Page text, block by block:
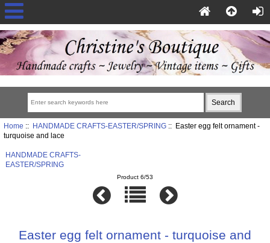
Home :: HANDMADE CRAFTS-EASTER/SPRING:: Easter egg felt ornament -
turquoise and lace
HANDMADE CRAFTS-
EASTER/SPRING
Product 6/53
Easter egg felt ornament - turquoise and